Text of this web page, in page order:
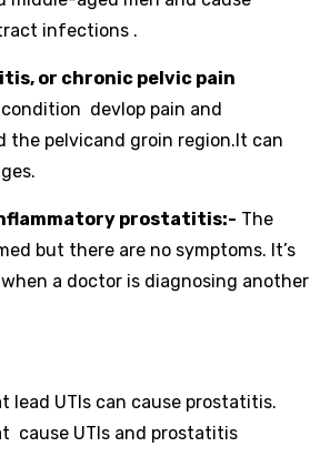
infections .
or chronic pelvic pain
devlop pain and
the pelvicand groin region.It can
prostatitis:- The
but there are no symptoms. It’s
a doctor is diagnosing another
lead UTIs can cause prostatitis.
cause UTIs and prostatitis